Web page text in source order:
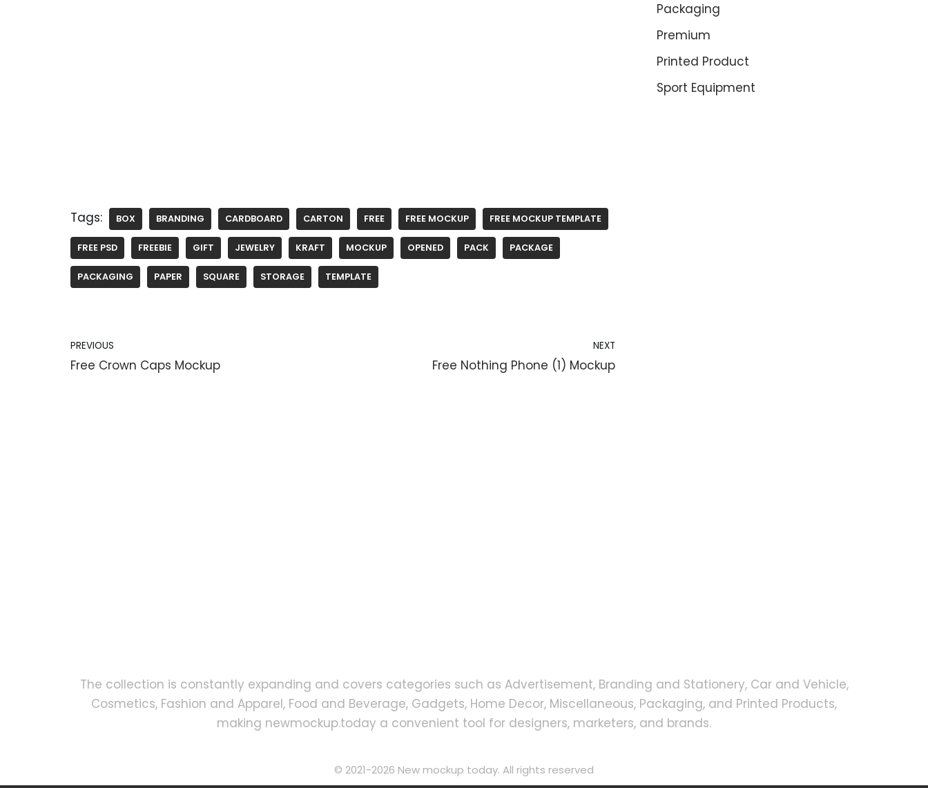
Tags: BOX BRANDING CARDBOARD CARTON FREE FREE MOCKUP FREE MOCKUP TEMPLATE
FREE PSD FREEBIE GIFT JEWELRY KRAFT MOCKUP OPENED PACK PACKAGE
PACKAGING PAPER SQUARE STORAGE TEMPLATE
PREVIOUS
Free Crown Caps Mockup
NEXT
Free Nothing Phone (1) Mockup
Packaging
Premium
Printed Product
Sport Equipment
The collection is constantly expanding and covers categories such as Advertisement, Branding and Stationery, Car and Vehicle,
Cosmetics, Fashion and Apparel, Food and Beverage, Gadgets, Home Decor, Miscellaneous, Packaging, and Printed Products,
making newmockup.today a convenient tool for designers, marketers, and brands.
© 2021-2026 New mockup today. All rights reserved